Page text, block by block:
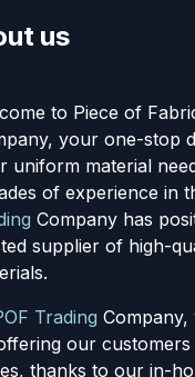
us
to Piece of
your one-stop
uniform material
of experience in
Company has
supplier of high-
Trading Company,
our
thanks to our in-